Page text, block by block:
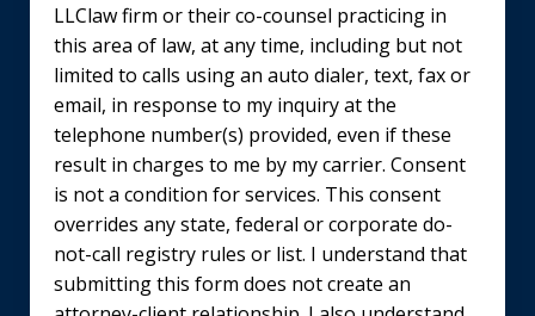
LLClaw firm or their co-counsel practicing in
this area of law, at any time, including but not
limited to calls using an auto dialer, text, fax or
email, in response to my inquiry at the
telephone number(s) provided, even if these
result in charges to me by my carrier. Consent
is not a condition for services. This consent
overrides any state, federal or corporate do-
not-call registry rules or list. I understand that
submitting this form does not create an